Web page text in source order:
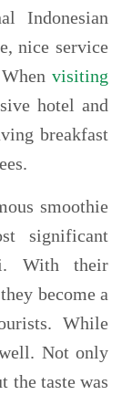
Indonesian
nice service
visiting
hotel and
breakfast
smoothie
significant
With their
become a
While
Not only
the taste was